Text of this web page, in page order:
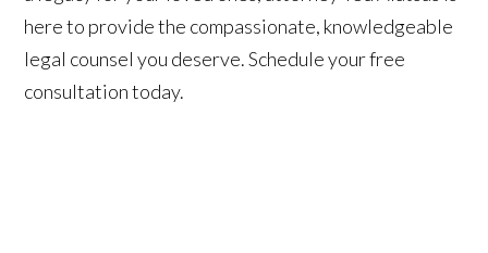
here to provide the compassionate, knowledgeable
legal counsel you deserve. Schedule your free
consultation today.